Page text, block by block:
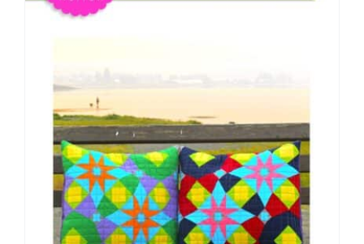
Longarm Services
Subscribe
Contact Me